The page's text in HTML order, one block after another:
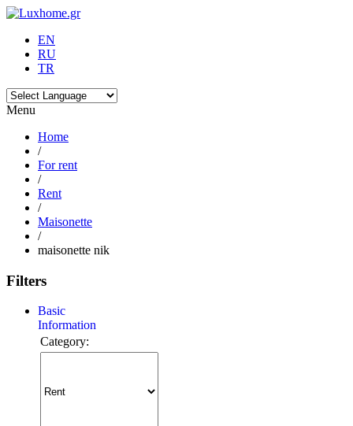
EN
RU
TR
Menu
Home
/
For rent
/
Rent
/
Maisonette
/
maisonette nik
Filters
Basic
Information
Category: